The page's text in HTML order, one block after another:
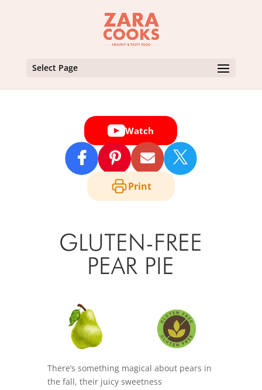
Select Page
Watch

Print
GLUTEN-FREE
PEAR PIE
There’s something magical about pears in
the fall, their juicy sweetness